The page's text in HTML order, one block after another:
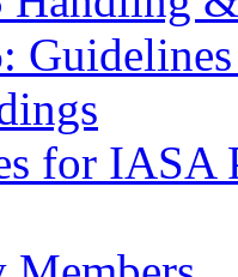
for IASA